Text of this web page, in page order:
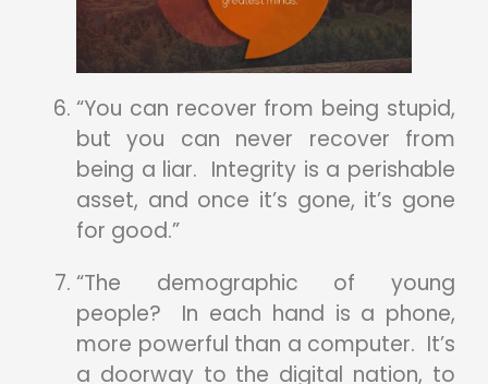
“You can recover from being stupid,
but you can never recover from
being a liar. Integrity is a perishable
asset, and once it’s gone, it’s gone
for good.”
“The demographic of young
people? In each hand is a phone,
more powerful than a computer. It’s
a doorway to the digital nation, to